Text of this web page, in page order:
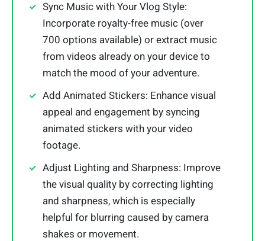
Sync Music with Your Vlog Style:
Incorporate royalty-free music (over
700 options available) or extract music
from videos already on your device to
match the mood of your adventure.
Add Animated Stickers: Enhance visual
appeal and engagement by syncing
animated stickers with your video
footage.
Adjust Lighting and Sharpness: Improve
the visual quality by correcting lighting
and sharpness, which is especially
helpful for blurring caused by camera
shakes or movement.